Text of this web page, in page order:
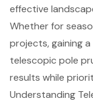
effective
Whether for
projects, gaining
telescopic pole
results while
Understanding